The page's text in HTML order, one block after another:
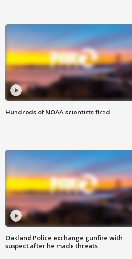
Hundreds of NOAA scientists fired
Oakland Police exchange gunfire with
suspect after he made threats